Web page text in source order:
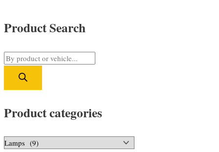
Product Search
P
u
t
Product categories